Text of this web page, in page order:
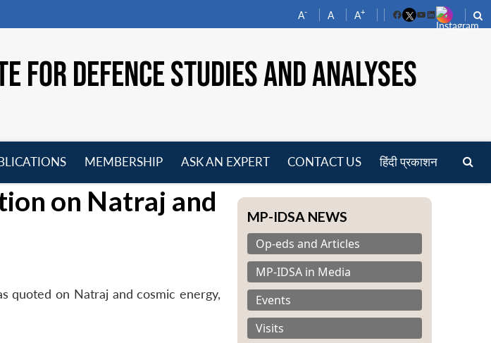
A- A A+
FacebookYouTube
LinkedIn
FOR DEFENCE STUDIES AND ANALYSES
menu
MEMBERSHIP
menu
ASK AN EXPERT CONTACT US हिंदी प्रकाशन
on Natraj and
quoted on Natraj and cosmic energy,
MP-IDSA NEWS
Op-eds and Articles
MP-IDSA in Media
Events
Visits